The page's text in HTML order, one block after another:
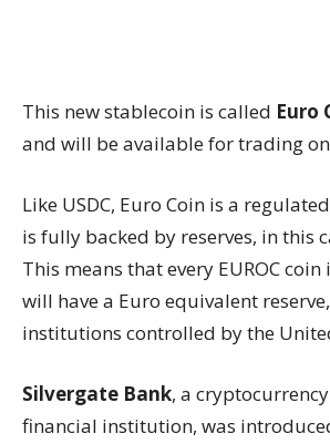
This new stablecoin is called Euro
and will be available for trading on
Like USDC, Euro Coin is a
is fully backed by reserves, in this
This means that every EUROC
will have a Euro equivalent
institutions controlled by the
Silvergate Bank, a
financial institution, was